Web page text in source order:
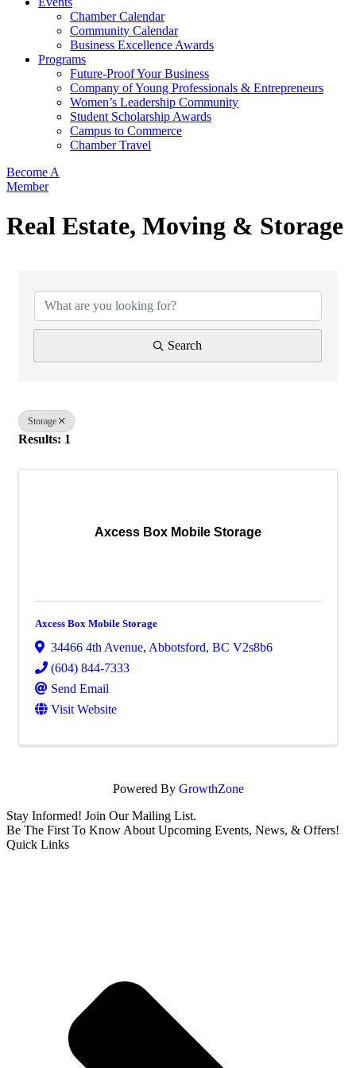
Chamber Calendar
Community Calendar
Business Excellence Awards
Programs
Future-Proof Your Business
Company of Young Professionals & Entrepreneurs
Women’s Leadership Community
Student Scholarship Awards
Campus to Commerce
Chamber Travel
Become A
Member
Real Estate, Moving & Storage
Search
Storage
Results: 1
Axcess Box Mobile Storage
Axcess Box Mobile Storage
34466 4th Avenue, Abbotsford, BC V2s8b6
(604) 844-7333
Send Email
Visit Website
Powered By GrowthZone
Stay Informed! Join Our Mailing List.
Be The First To Know About Upcoming Events, News, & Offers!
Quick Links